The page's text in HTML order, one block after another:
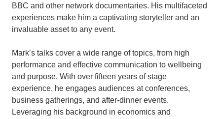
BBC and other network documentaries. His multifaceted
experiences make him a captivating storyteller and an
invaluable asset to any event.
Mark’s talks cover a wide range of topics, from high
performance and effective communication to wellbeing
and purpose. With over fifteen years of stage
experience, he engages audiences at conferences,
business gatherings, and after-dinner events.
Leveraging his background in economics and